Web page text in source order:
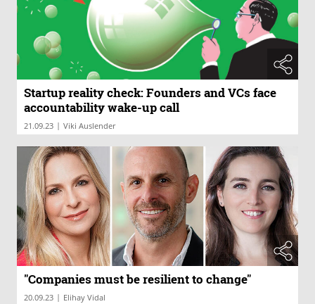
Startup reality check: Founders and VCs face
accountability wake-up call
21.09.23 | Viki Auslender
"Companies must be resilient to change"
20.09.23 | Elihay Vidal